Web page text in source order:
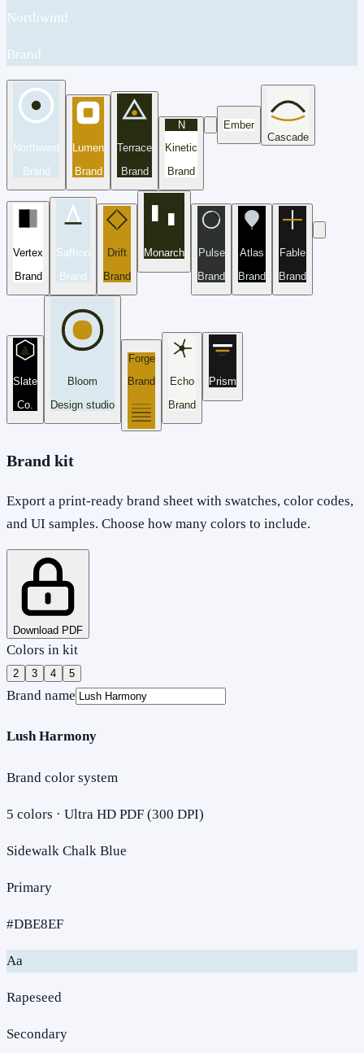
Northwind
Brand
Northwind
Brand
Lumen
Brand
Terrace
Brand
N
Kinetic
Brand
Ember
Cascade
Vertex
Brand
Saffron
Brand
Drift
Brand
Monarch
Pulse
Brand
Atlas
Brand
Fable
Brand
Slate
Co.
Bloom
Design studio
Forge
Brand
Echo
Brand
Prism
Brand kit
Export a print-ready brand sheet with swatches, color codes,
and UI samples. Choose how many colors to include.
Download PDF
Colors in kit
2 3 4 5
Brand name
Lush Harmony
Brand color system
5 colors · Ultra HD PDF (300 DPI)
Sidewalk Chalk Blue
Primary
#DBE8EF
Aa
Rapeseed
Secondary